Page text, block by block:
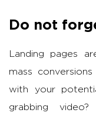
Do not
Landing pages
mass
with your
grabbing